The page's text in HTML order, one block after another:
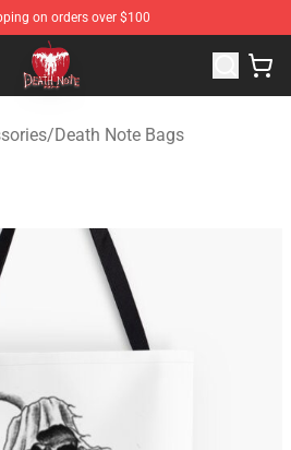
on orders over $100
Death Note Merchandise Shop
/Death Note Bags